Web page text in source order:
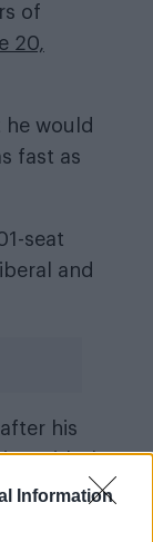
Information
of
20,
he would
fast as
seat
and
his
with the